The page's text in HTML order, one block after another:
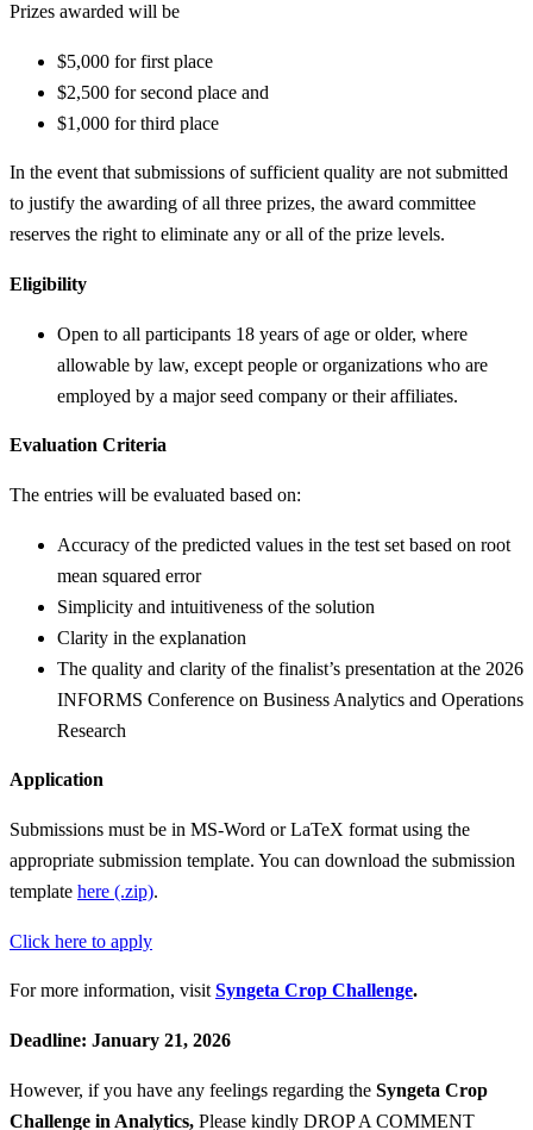
Prizes awarded will be
$5,000 for first place
$2,500 for second place and
$1,000 for third place
In the event that submissions of sufficient quality are not submitted
to justify the awarding of all three prizes, the award committee
reserves the right to eliminate any or all of the prize levels.
Eligibility
Open to all participants 18 years of age or older, where
allowable by law, except people or organizations who are
employed by a major seed company or their affiliates.
Evaluation Criteria
The entries will be evaluated based on:
Accuracy of the predicted values in the test set based on root
mean squared error
Simplicity and intuitiveness of the solution
Clarity in the explanation
The quality and clarity of the finalist’s presentation at the 2026
INFORMS Conference on Business Analytics and Operations
Research
Application
Submissions must be in MS-Word or LaTeX format using the
appropriate submission template. You can download the submission
template here (.zip).
Click here to apply
For more information, visitSyngeta Crop Challenge.
Deadline: January 21, 2026
However, if you have any feelings regarding the Syngeta Crop
Challenge in Analytics, Please kindly DROP A COMMENT